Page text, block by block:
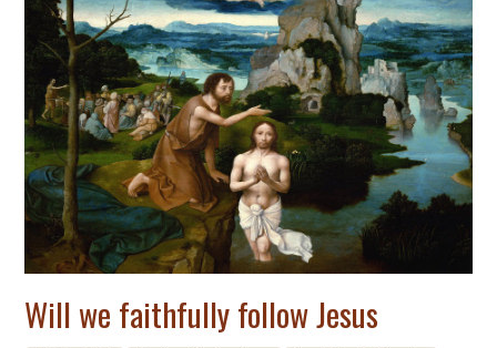
Will we faithfully follow Jesus